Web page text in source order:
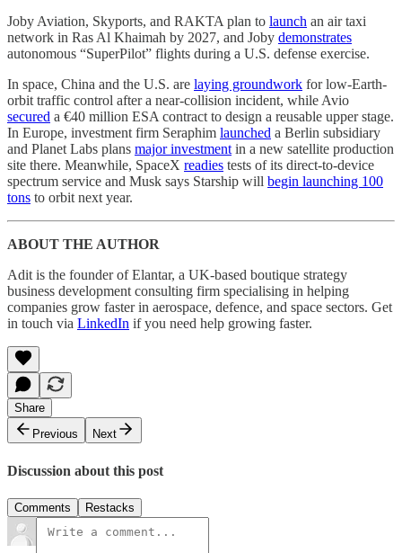
Joby Aviation, Skyports, and RAKTA plan to launch an air taxi
network in Ras Al Khaimah by 2027, and Joby demonstrates
autonomous “SuperPilot” flights during a U.S. defense exercise.
In space, China and the U.S. are laying groundwork for low-Earth-
orbit traffic control after a near-collision incident, while Avio
secured a €40 million ESA contract to design a reusable upper stage.
In Europe, investment firm Seraphim launched a Berlin subsidiary
and Planet Labs plans major investment in a new satellite production
site there. Meanwhile, SpaceX readies tests of its direct-to-device
spectrum service and Musk says Starship will begin launching 100
tons to orbit next year.
ABOUT THE AUTHOR
Adit is the founder of Elantar, a UK-based boutique strategy
business development consulting firm specialising in helping
companies grow faster in aerospace, defence, and space sectors. Get
in touch via LinkedIn if you need help growing faster.
Share
Previous
Next
Discussion about this post
Comments Restacks